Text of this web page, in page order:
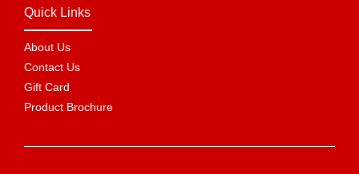
Quick Links
About Us
Contact Us
Gift Card
Product Brochure